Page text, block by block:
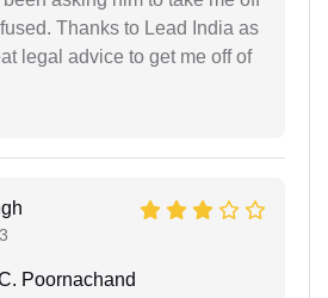
Thanks to Lead India as
legal advice to get me off of
Poornachand